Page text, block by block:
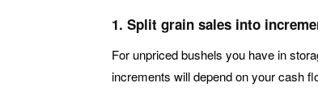
1. Split grain sales into
For unpriced bushels you have in
increments will depend on your cash